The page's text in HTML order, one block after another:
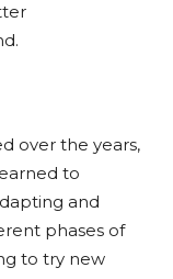
over the years,
to
and
phases of
to try new